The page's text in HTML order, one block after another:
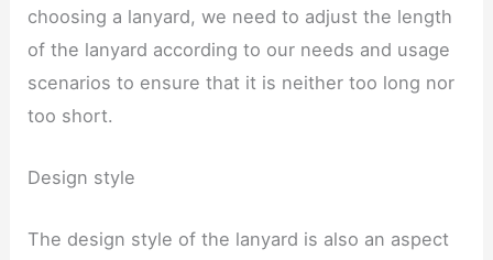
choosing a lanyard, we need to adjust the length
of the lanyard according to our needs and usage
scenarios to ensure that it is neither too long nor
too short.
Design style
The design style of the lanyard is also an aspect